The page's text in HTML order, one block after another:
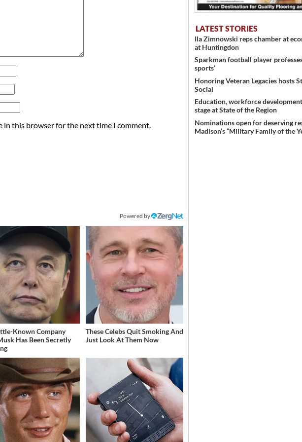
in this browser for the next time I comment.
Powered by
Known Company
Has Been Secretly
These Celebs Quit Smoking And
Just Look At Them Now
LATEST STORIES
Ila Zimnowski reps chamber at
at Huntingdon
Sparkman football player
sports’
Honoring Veteran Legacies hosts
Social
Education, workforce
stage at State of the Region
Nominations open for deserving
Madison’s “Military Family of the